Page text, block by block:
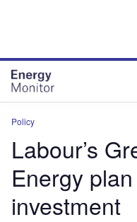
Policy
Labour’s
Energy
investment